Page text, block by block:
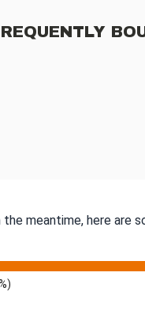
meantime, here are